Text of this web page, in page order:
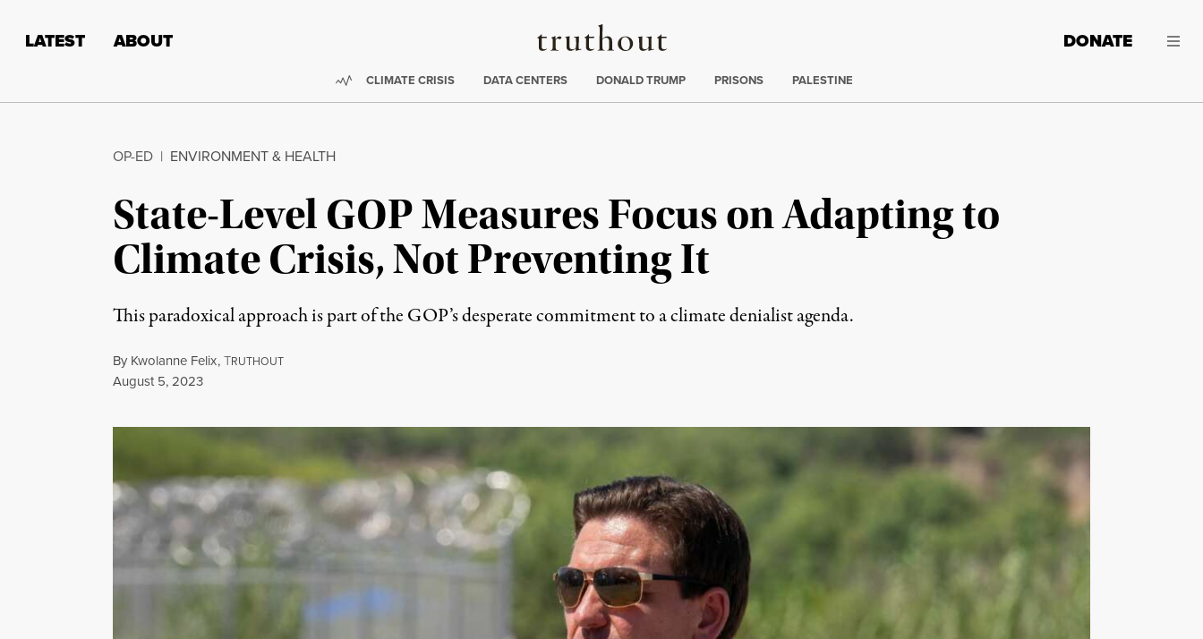
Truthout
LATEST ABOUT DONATE
Trending:
CLIMATE CRISIS DATA CENTERS DONALD TRUMP PRISONS PALESTINE
OP-ED | ENVIRONMENT & HEALTH
State-Level GOP Measures Focus on Adapting to
Climate Crisis, Not Preventing It
This paradoxical approach is part of the GOP’s desperate commitment to a climate denialist agenda.
By Kwolanne Felix,TRUTHOUT
Published
August 5, 2023